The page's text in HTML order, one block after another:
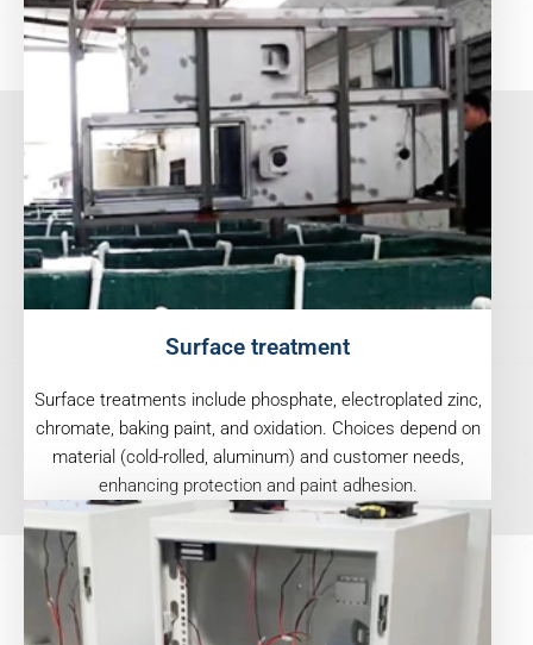
Surface treatment
Surface treatments include phosphate, electroplated zinc,
chromate, baking paint, and oxidation. Choices depend on
material (cold-rolled, aluminum) and customer needs,
enhancing protection and paint adhesion.